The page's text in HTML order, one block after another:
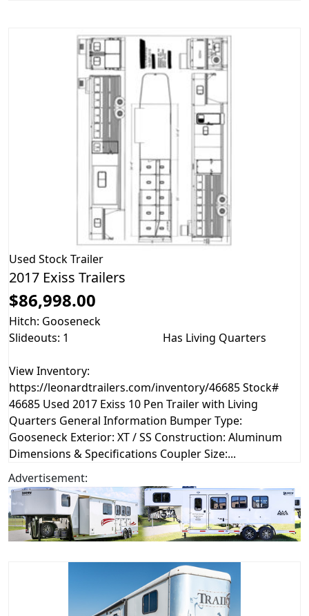
Used Stock Trailer
2017 Exiss Trailers
$86,998.00
Hitch: Gooseneck
Slideouts: 1
Has Living Quarters
View Inventory:
https://leonardtrailers.com/inventory/46685 Stock#
46685 Used 2017 Exiss 10 Pen Trailer with Living
Quarters General Information Bumper Type:
Gooseneck Exterior: XT / SS Construction: Aluminum
Dimensions & Specifications Coupler Size:...
Advertisement: